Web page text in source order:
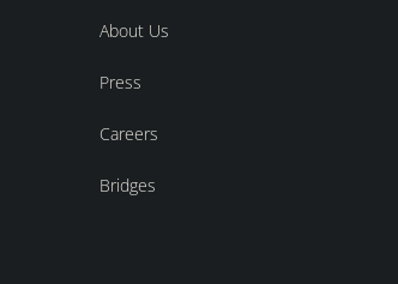
About Us
Press
Careers
Bridges